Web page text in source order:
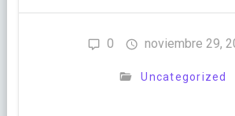
0 noviembre 29,
Uncategorized